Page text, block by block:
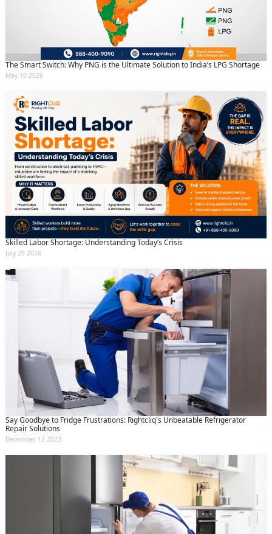
The Smart Switch: Why PNG is the Ultimate Solution to India’s LPG Shortage
May 10 2026
Skilled Labor Shortage: Understanding Today’s Crisis
July 29 2026
Say Goodbye to Fridge Frustrations: Rightcliq's Unbeatable Refrigerator
Repair Solutions
December 12 2023